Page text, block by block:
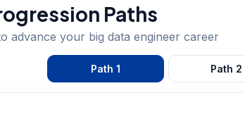
Paths
advance your big data engineer career
Path 1 Path 2